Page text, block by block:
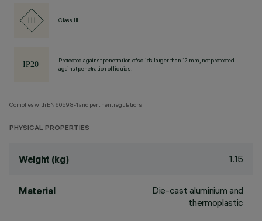
Class III
Protected against penetration of solids larger than 12 mm, not protected
against penetration of liquids.
Complies with EN60598-1 and pertinent regulations
PHYSICAL PROPERTIES
Weight (kg) 1.15
Material
Die-cast aluminium and
thermoplastic